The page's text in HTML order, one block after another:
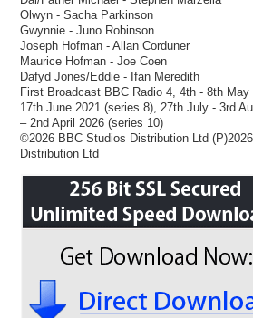
Olwyn - Sacha Parkinson
Gwynnie - Juno Robinson
Joseph Hofman - Allan Corduner
Maurice Hofman - Joe Coen
Dafyd Jones/Eddie - Ifan Meredith
First Broadcast BBC Radio 4, 4th - 8th
17th June 2021 (series 8), 27th July - 3rd
– 2nd April 2026 (series 10)
©2026 BBC Studios Distribution Ltd
Distribution Ltd